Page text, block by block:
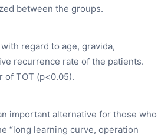
between the groups.
regard to age, gravida,
recurrence rate of the patients.
TOT (p<0.05).
important alternative for those who
“long learning curve, operation